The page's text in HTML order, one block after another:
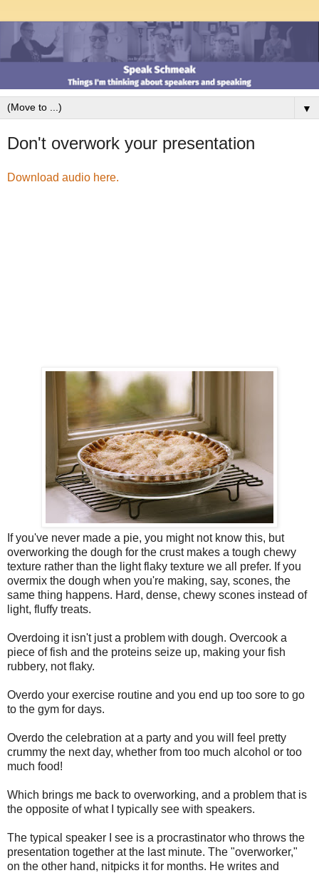
▼
Don't overwork your presentation
Download audio here.
If you've never made a pie, you might not know this, but
overworking the dough for the crust makes a tough chewy
texture rather than the light flaky texture we all prefer. If you
overmix the dough when you're making, say, scones, the
same thing happens. Hard, dense, chewy scones instead of
light, fluffy treats.
Overdoing it isn't just a problem with dough. Overcook a
piece of fish and the proteins seize up, making your fish
rubbery, not flaky.
Overdo your exercise routine and you end up too sore to go
to the gym for days.
Overdo the celebration at a party and you will feel pretty
crummy the next day, whether from too much alcohol or too
much food!
Which brings me back to overworking, and a problem that is
the opposite of what I typically see with speakers.
The typical speaker I see is a procrastinator who throws the
presentation together at the last minute. The "overworker,"
on the other hand, nitpicks it for months. He writes and